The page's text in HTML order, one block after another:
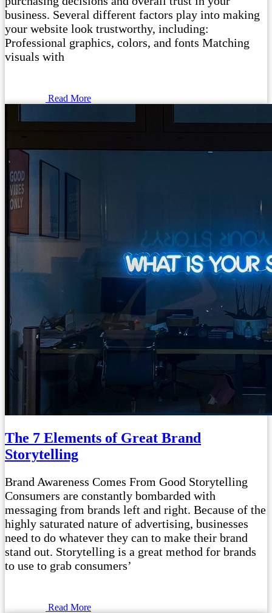
business. Several different factors play into making
your website look trustworthy, including:
Professional graphics, colors, and fonts Matching
visuals with
Read More
The 7 Elements of Great Brand
Storytelling
Brand Awareness Comes From Good Storytelling
Consumers are constantly bombarded with
messaging from brands left and right. Because of the
highly saturated nature of advertising, businesses
need to do whatever they can to make their brand
stand out. Storytelling is a great method for brands
to use to grab consumers’
Read More